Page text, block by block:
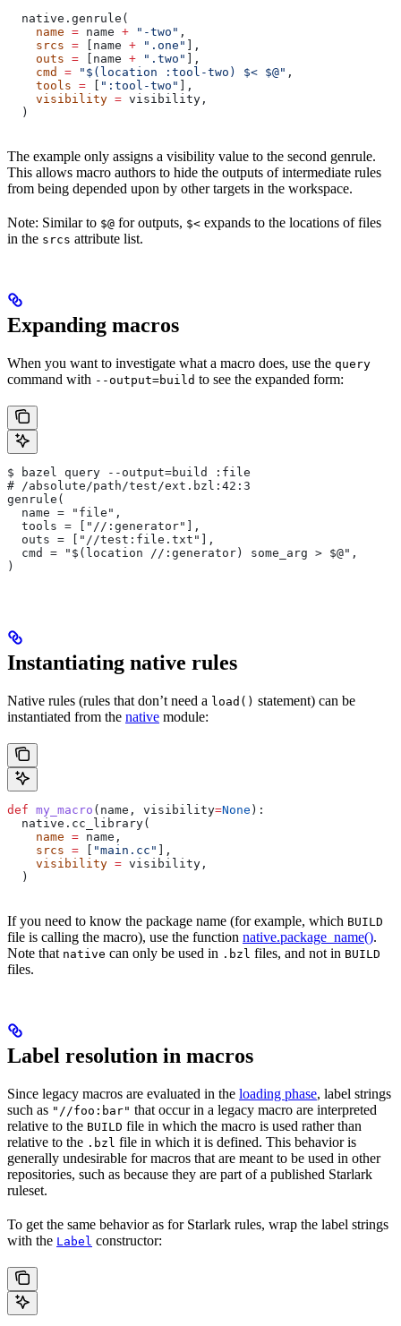
  native.genrule(
    name
= name + "-two" ,
    srcs
= [name + ".one"
],
    outs
= [name + ".two"
],
    cmd
= "$(location :tool-two) $< $@" ,
    tools
= ":tool-two"
],
    visibility
= visibility,
  )
The example only assigns a visibility value to the second genrule.
This allows macro authors to hide the outputs of intermediate rules
from being depended upon by other targets in the workspace.
Note: Similar to $@ for outputs, $< expands to the locations of files
in the srcs attribute list.
Expanding macros
When you want to investigate what a macro does, use the query
command with --output=build to see the expanded form:
$ bazel query --output=build :file
# /absolute/path/test/ext.bzl:42:3
genrule(
  name = "file",
  tools = ["//:generator"],
  outs = ["//test:file.txt"],
  cmd = "$(location //:generator) some_arg > $@",
)
Instantiating native rules
Native rules (rules that don’t need a load() statement) can be
instantiated from the native module:
def my_macro ( name , visibility=None ):
  native.cc_library(
    name
= name,
    srcs
= "main.cc"
],
    visibility
= visibility,
  )
If you need to know the package name (for example, which BUILD
file is calling the macro), use the function native.package_name().
Note that native can only be used in .bzl files, and not in BUILD
files.
Label resolution in macros
Since legacy macros are evaluated in the loading phase, label strings
such as "//foo:bar" that occur in a legacy macro are interpreted
relative to the BUILD file in which the macro is used rather than
relative to the .bzl file in which it is defined. This behavior is
generally undesirable for macros that are meant to be used in other
repositories, such as because they are part of a published Starlark
ruleset.
To get the same behavior as for Starlark rules, wrap the label strings
with the Label constructor: